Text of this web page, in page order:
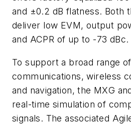
and ±0.2 dB flatness. Both
deliver low EVM, output
and ACPR of up to -73 dBc.
To support a broad range
communications, wireless
and navigation, the MXG
real-time simulation of
signals. The associated